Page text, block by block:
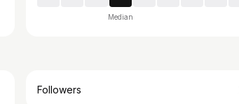
Median
Followers